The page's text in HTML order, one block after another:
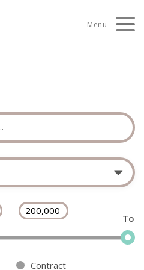
Menu
location
Filter
jobs
Contract